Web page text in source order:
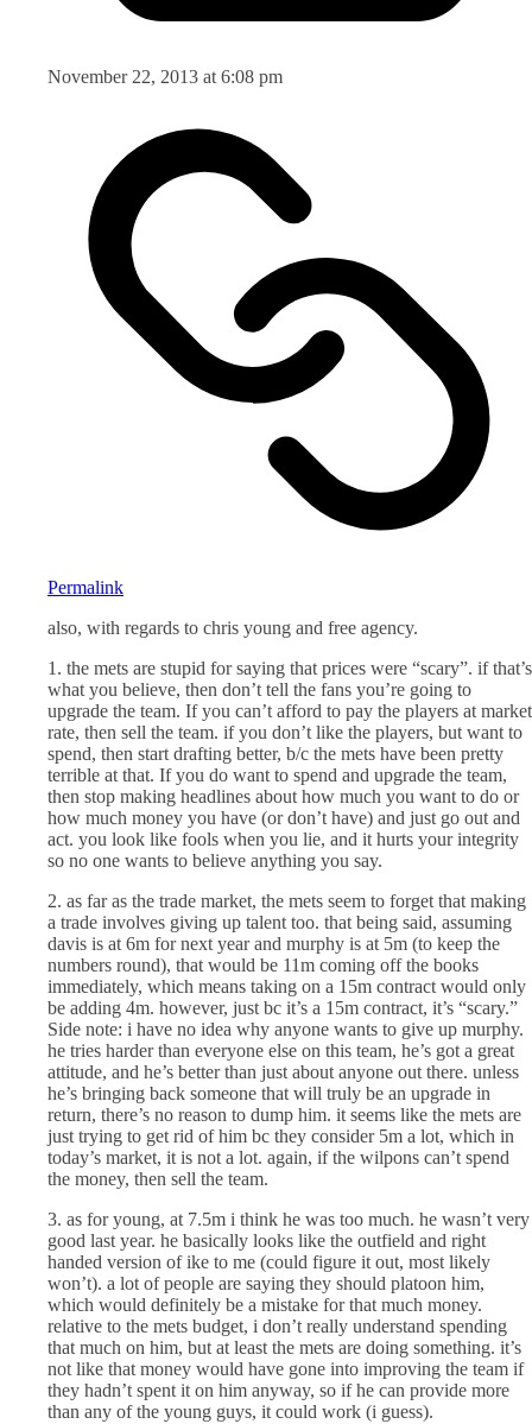
November 22, 2013 at 6:08 pm
Permalink
also, with regards to chris young and free agency.
1. the mets are stupid for saying that prices were “scary”. if that’s
what you believe, then don’t tell the fans you’re going to
upgrade the team. If you can’t afford to pay the players at market
rate, then sell the team. if you don’t like the players, but want to
spend, then start drafting better, b/c the mets have been pretty
terrible at that. If you do want to spend and upgrade the team,
then stop making headlines about how much you want to do or
how much money you have (or don’t have) and just go out and
act. you look like fools when you lie, and it hurts your integrity
so no one wants to believe anything you say.
2. as far as the trade market, the mets seem to forget that making
a trade involves giving up talent too. that being said, assuming
davis is at 6m for next year and murphy is at 5m (to keep the
numbers round), that would be 11m coming off the books
immediately, which means taking on a 15m contract would only
be adding 4m. however, just bc it’s a 15m contract, it’s “scary.”
Side note: i have no idea why anyone wants to give up murphy.
he tries harder than everyone else on this team, he’s got a great
attitude, and he’s better than just about anyone out there. unless
he’s bringing back someone that will truly be an upgrade in
return, there’s no reason to dump him. it seems like the mets are
just trying to get rid of him bc they consider 5m a lot, which in
today’s market, it is not a lot. again, if the wilpons can’t spend
the money, then sell the team.
3. as for young, at 7.5m i think he was too much. he wasn’t very
good last year. he basically looks like the outfield and right
handed version of ike to me (could figure it out, most likely
won’t). a lot of people are saying they should platoon him,
which would definitely be a mistake for that much money.
relative to the mets budget, i don’t really understand spending
that much on him, but at least the mets are doing something. it’s
not like that money would have gone into improving the team if
they hadn’t spent it on him anyway, so if he can provide more
than any of the young guys, it could work (i guess).